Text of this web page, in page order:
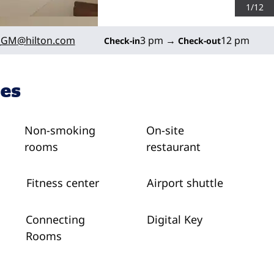
1/12
@hilton.com Check-in3 pm → Check-out12 pm
Non-smoking
rooms
On-site
restaurant
Fitness center Airport shuttle
Connecting
Rooms
Digital Key